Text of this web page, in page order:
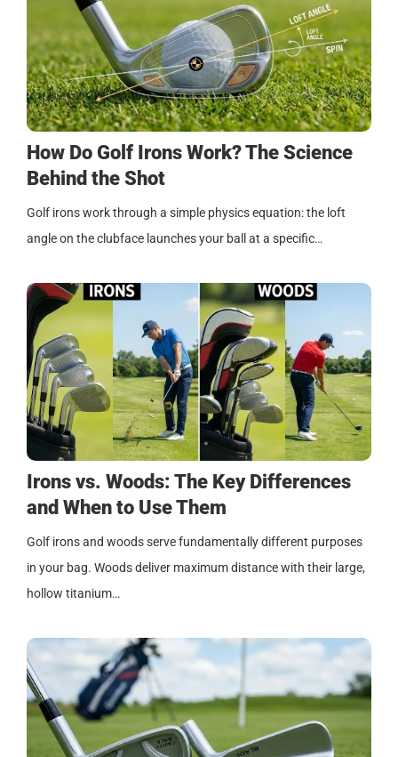
How Do Golf Irons Work? The Science
Behind the Shot
Golf irons work through a simple physics equation: the loft
angle on the clubface launches your ball at a specific…
Irons vs. Woods: The Key Differences
and When to Use Them
Golf irons and woods serve fundamentally different purposes
in your bag. Woods deliver maximum distance with their large,
hollow titanium…